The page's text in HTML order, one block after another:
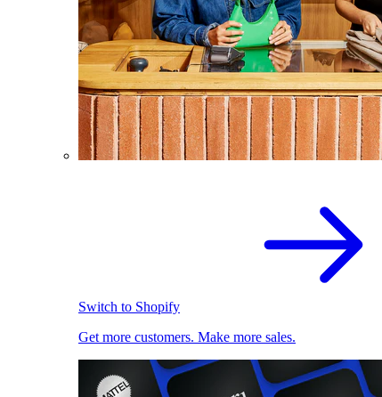
Switch to Shopify
Get more customers. Make more sales.